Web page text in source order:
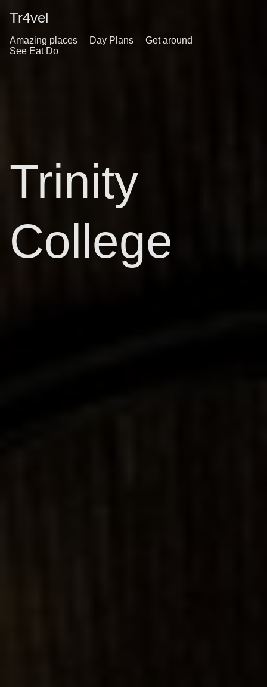
Tr4vel
Amazing places Day Plans
Get around
See Eat Do
Trinity
College